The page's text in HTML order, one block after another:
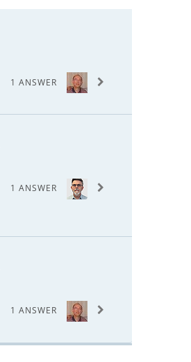
1 ANSWER
1 ANSWER
1 ANSWER